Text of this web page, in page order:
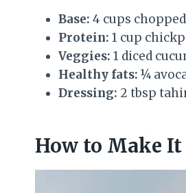
Base: 4 cups
Protein: 1 cup
Veggies: 1 diced
Healthy fats: ¼
Dressing: 2 tbsp
How to Make